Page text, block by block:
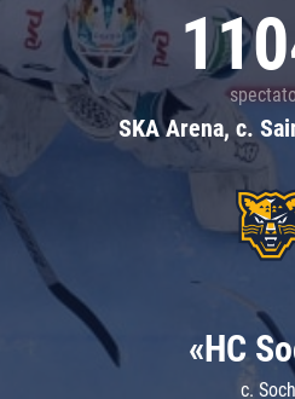
SKA Arena, c.
«HC
c.